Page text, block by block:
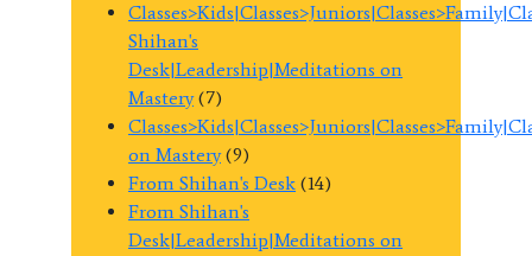
Shihan's
Desk|Leadership|Meditations on
Mastery(7)
on Mastery(9)
From Shihan's Desk (14)
From Shihan's
Desk|Leadership|Meditations on